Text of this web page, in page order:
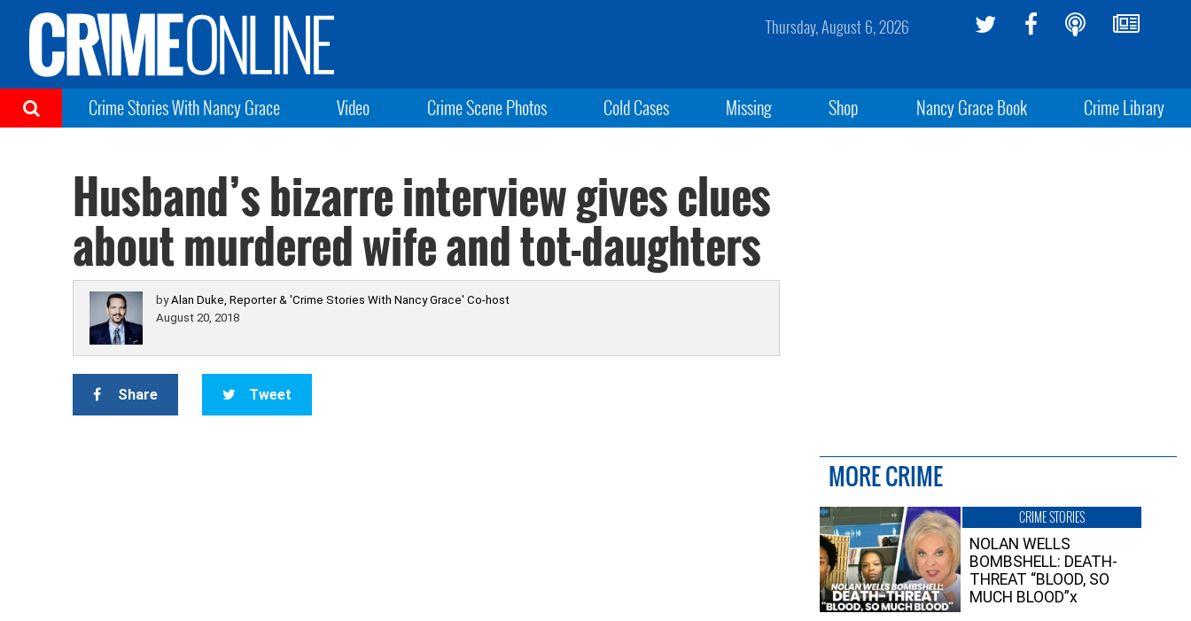
Thursday, August 6, 2026
Crime Stories With Nancy Grace Video Crime Scene Photos Cold Cases Missing Shop Nancy Grace Book Crime Library
Husband’s bizarre interview gives clues
about murdered wife and tot-daughters
byAlan Duke, Reporter & 'Crime Stories With Nancy Grace' Co-host
August 20, 2018
Share Tweet
MORE CRIME
CRIME STORIES
NOLAN WELLS
BOMBSHELL: DEATH-
THREAT “BLOOD, SO
MUCH BLOOD”x